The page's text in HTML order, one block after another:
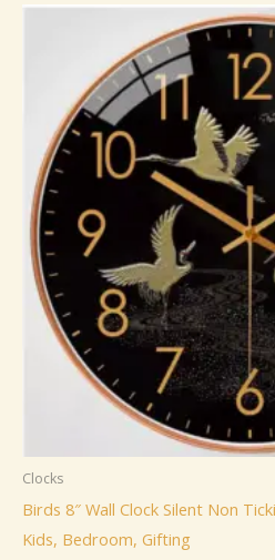
Clocks
Birds 8″ Wall Clock Silent Non
Kids, Bedroom, Gifting